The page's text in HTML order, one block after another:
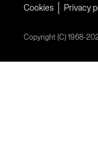
Cookies Privacy
Copyright (C) 1968-